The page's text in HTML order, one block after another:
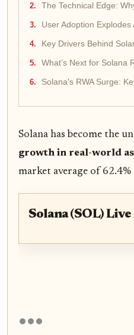
The Technical Edge:
User Adoption
Key Drivers Behind
What’s Next for Solana
Solana's RWA Surge:
Solana has become the
growth in real-world
market average of
Solana (SOL)